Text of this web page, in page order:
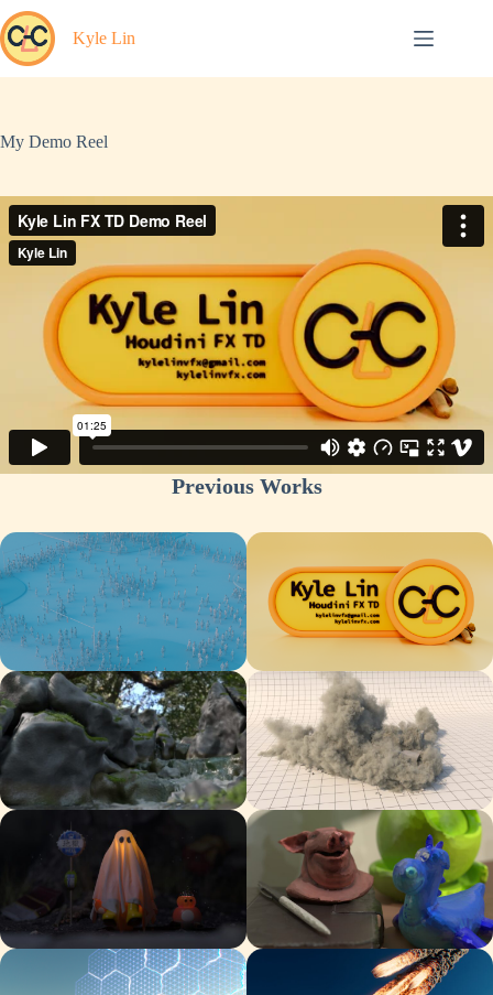
Skip
to
content
Kyle Lin
My Demo Reel
Previous Works